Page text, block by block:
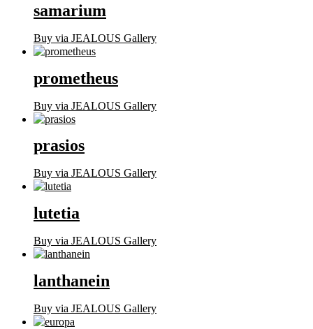
samarium
Buy via JEALOUS Gallery
prometheus
Buy via JEALOUS Gallery
prasios
Buy via JEALOUS Gallery
lutetia
Buy via JEALOUS Gallery
lanthanein
Buy via JEALOUS Gallery